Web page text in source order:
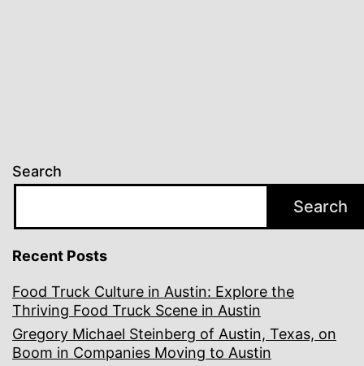
Search
Search
Recent Posts
Food Truck Culture in Austin: Explore the
Thriving Food Truck Scene in Austin
Gregory Michael Steinberg of Austin, Texas, on
Boom in Companies Moving to Austin